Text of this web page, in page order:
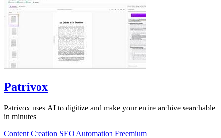
Patrivox
Patrivox uses AI to digitize and make your entire archive searchable
in minutes.
Content Creation SEO Automation Freemium